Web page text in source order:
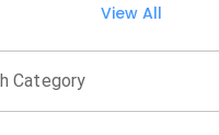
View All
Category